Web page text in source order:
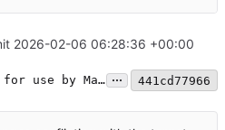
2026-02-06 06:28:36 +00:00
for use by Mastodon search ... 441cd77966